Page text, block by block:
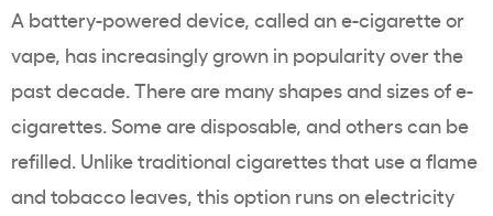
A battery-powered device, called ane-cigaretteor
vape, has increasingly grown in popularity over the
past decade. There are many shapes and sizes ofe-
cigarettes. Some are disposable, and others can be
refilled. Unlike traditional cigarettes that use a flame
and tobacco leaves, this option runs on electricity